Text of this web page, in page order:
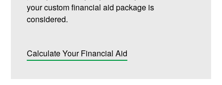
your custom financial aid package is
considered.
Calculate Your Financial Aid